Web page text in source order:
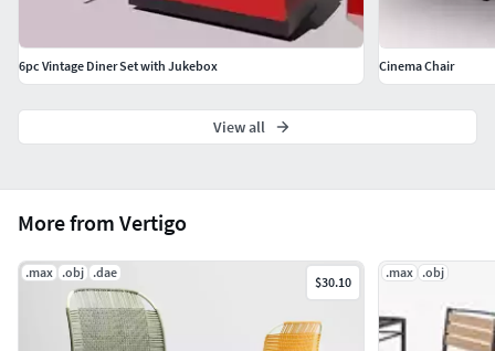
More from Vertigo
.max .obj .dae
$30.10
.max .obj
6pc Vintage Diner Set with Jukebox Cinema Chair
View all